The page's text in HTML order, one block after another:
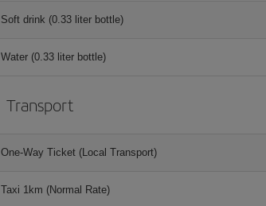
Soft drink (0.33 liter bottle)
Water (0.33 liter bottle)
Transport
One-Way Ticket (Local Transport)
Taxi 1km (Normal Rate)